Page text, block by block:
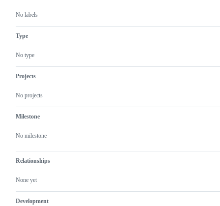
No labels
Type
No type
Projects
No projects
Milestone
No milestone
Relationships
None yet
Development